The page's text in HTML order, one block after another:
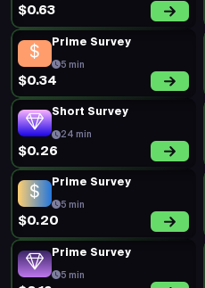
$0.63
Prime Survey
5 min
$0.34
Short Survey
24 min
$0.26
Prime Survey
5 min
$0.20
Prime Survey
5 min